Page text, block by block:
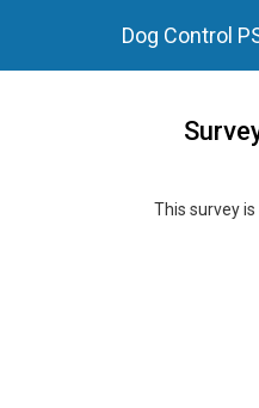
Dog Control
This survey is